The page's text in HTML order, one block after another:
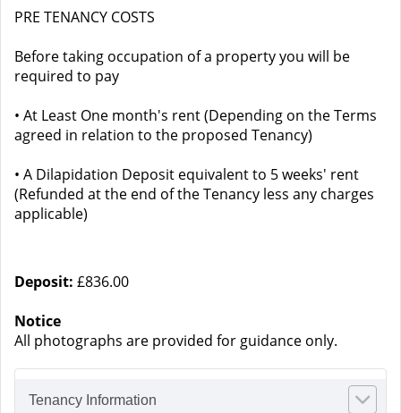
PRE TENANCY COSTS
Before taking occupation of a property you will be
required to pay
• At Least One month's rent (Depending on the Terms
agreed in relation to the proposed Tenancy)
• A Dilapidation Deposit equivalent to 5 weeks' rent
(Refunded at the end of the Tenancy less any charges
applicable)
Deposit: £836.00
Notice
All photographs are provided for guidance only.
Tenancy Information